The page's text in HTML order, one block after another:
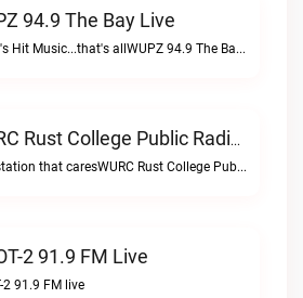
94.9 The Bay Live
Today's Hit Music...that's allWUPZ 94.9 The Bay live
WURC Rust College Public Radio 88.1 FM Live
Your station that caresWURC Rust College Public Radio 88.1 FM live
2 91.9 FM Live
2 91.9 FM live